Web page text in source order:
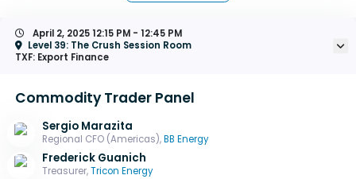
April 2, 202512:15 PM - 12:45 PM
Level 39: The Crush Session Room
TXF: Export Finance
Commodity Trader Panel
Sergio Marazita
Regional CFO (Americas),BB Energy
Frederick Guanich
Treasurer,Tricon Energy